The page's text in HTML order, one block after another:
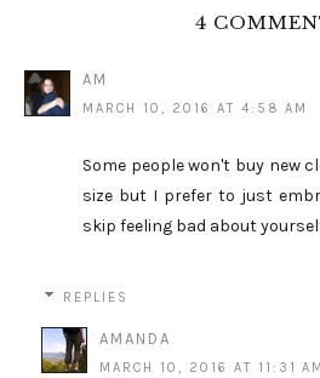
4
AM
MARCH 10, 2016 AT 4:58 AM
Some people won't buy new
size but I prefer to just
skip feeling bad about
REPLIES
AMANDA
MARCH 10, 2016 AT 11:31 AM